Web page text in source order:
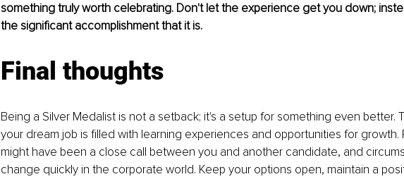
something truly worth celebrating. Don't let the experience get you down;
the significant accomplishment that it is.
Final thoughts
Being a Silver Medalist is not a setback; it's a setup for something even better.
your dream job is filled with learning experiences and opportunities for growth.
might have been a close call between you and another candidate, and
change quickly in the corporate world. Keep your options open, maintain a